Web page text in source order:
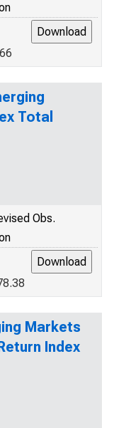
Total
Obs.
Markets
Index